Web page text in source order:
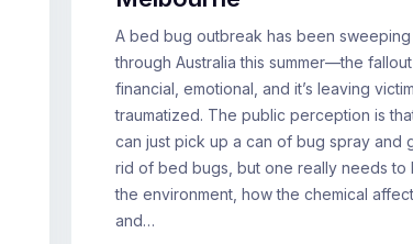
A bed bug outbreak has been sweeping
through Australia this summer—the fallout
financial, emotional, and it’s leaving
traumatized. The public perception is
can just pick up a can of bug spray and
rid of bed bugs, but one really needs to
the environment, how the chemical
and…